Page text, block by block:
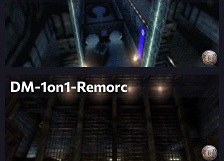
DM-1on1-Remorc